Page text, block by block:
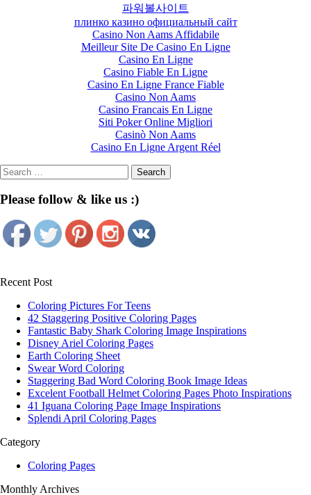
파워볼사이트
плинко казино официальный сайт
Casino Non Aams Affidabile
Meilleur Site De Casino En Ligne
Casino En Ligne
Casino Fiable En Ligne
Casino En Ligne France Fiable
Casino Non Aams
Casino Francais En Ligne
Siti Poker Online Migliori
Casinò Non Aams
Casino En Ligne Argent Réel
Search
for:
Please follow & like us :)
Recent Post
Coloring Pictures For Teens
42 Staggering Positive Coloring Pages
Fantastic Baby Shark Coloring Image Inspirations
Disney Ariel Coloring Pages
Earth Coloring Sheet
Swear Word Coloring
Staggering Bad Word Coloring Book Image Ideas
Excelent Football Helmet Coloring Pages Photo Inspirations
41 Iguana Coloring Page Image Inspirations
Splendi April Coloring Pages
Category
Coloring Pages
Monthly Archives